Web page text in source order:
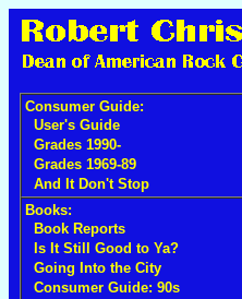
Consumer Guide:
User's Guide
Grades 1990-
Grades 1969-89
And It Don't Stop
Books:
Book Reports
Is It Still Good to Ya?
Going Into the City
Consumer Guide: 90s